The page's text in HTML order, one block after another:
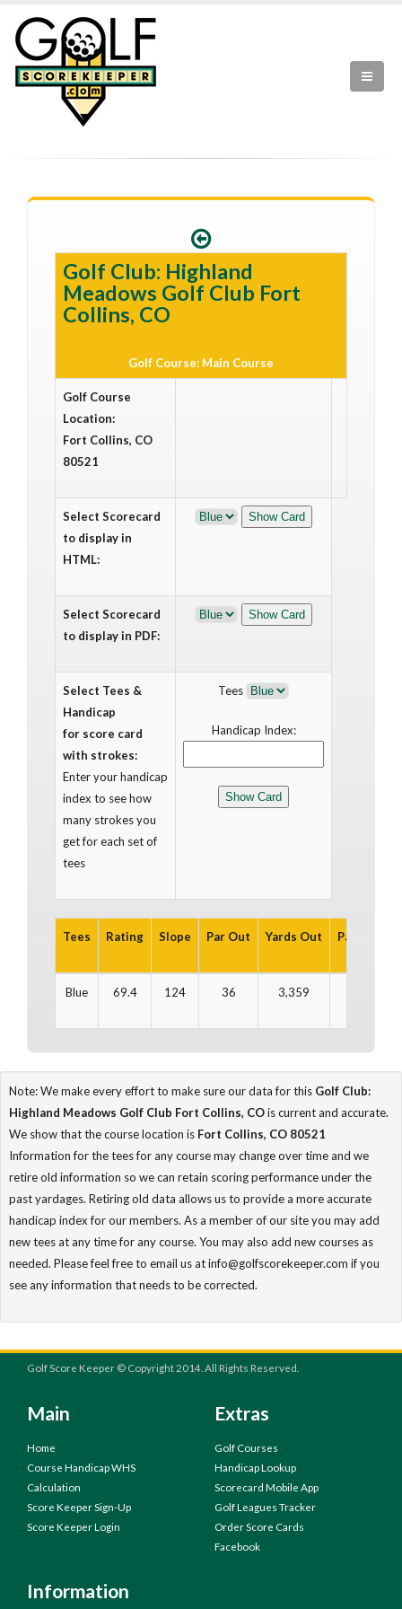
Golf Club: Highland
Meadows Golf Club Fort
Collins, CO
Golf Course: Main Course
Golf Course
Location:
Fort Collins, CO
80521
Select Scorecard
to display in
HTML:
Select Scorecard
to display in PDF:
Select Tees &
Handicap
for score card
with strokes:
Enter your handicap
index to see how
many strokes you
get for each set of
tees
Tees
Handicap Index:
Tees Rating Slope Par Out Yards Out Par In
Blue 69.4 124 36 3,359
Note: We make every effort to make sure our data for this Golf Club:
Highland Meadows Golf Club Fort Collins, COis current and accurate.
We show that the course location is Fort Collins, CO 80521
Information for the tees for any course may change over time and we
retire old information so we can retain scoring performance under the
past yardages. Retiring old data allows us to provide a more accurate
handicap index for our members. As a member of our site you may add
new tees at any time for any course. You may also add new courses as
needed. Please feel free to email us at info@golfscorekeeper.com if you
see any information that needs to be corrected.
Golf Score Keeper © Copyright 2014. All Rights Reserved.
Main
Home
Course Handicap WHS
Calculation
Score Keeper Sign-Up
Score Keeper Login
Extras
Golf Courses
Handicap Lookup
Scorecard Mobile App
Golf Leagues Tracker
Order Score Cards
Facebook
Information